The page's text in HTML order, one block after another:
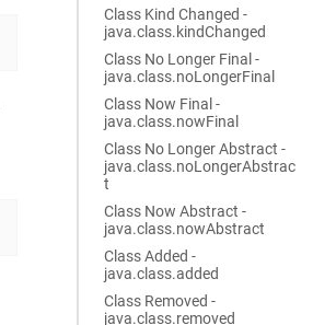
Class Kind Changed -
java.class.kindChanged
Class No Longer Final -
java.class.noLongerFinal
Class Now Final -
java.class.nowFinal
Class No Longer Abstract -
java.class.noLongerAbstrac
t
Class Now Abstract -
java.class.nowAbstract
Class Added -
java.class.added
Class Removed -
java.class.removed